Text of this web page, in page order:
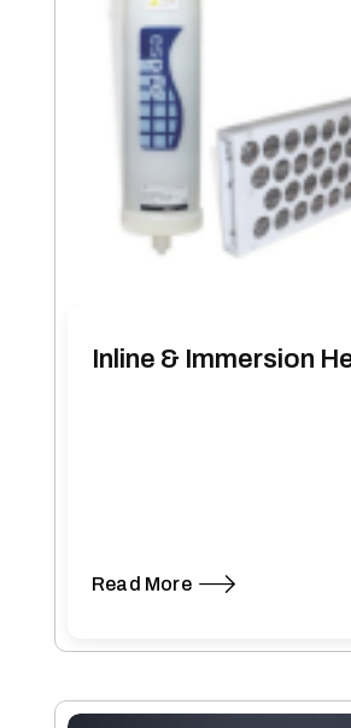
Inline & Immersion
Read More